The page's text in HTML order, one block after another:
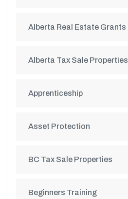
Alberta Real Estate Grants
Alberta Tax Sale Properties
Apprenticeship
Asset Protection
BC Tax Sale Properties
Beginners Training